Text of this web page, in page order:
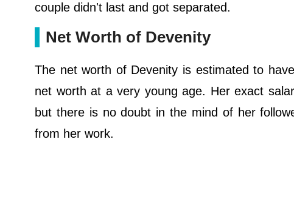
couple didn't last and got separated.
Net Worth of Devenity
The net worth of Devenity is estimated to
net worth at a very young age. Her exact
but there is no doubt in the mind of her
from her work.